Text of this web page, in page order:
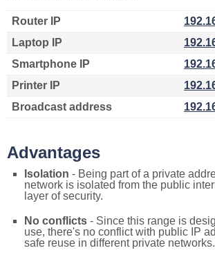
Router IP
Laptop IP
Smartphone IP
Printer IP
Broadcast address
Advantages
Isolation - Being part of a private
network is isolated from the public
layer of security.
No conflicts - Since this range is
use, there's no conflict with public IP
safe reuse in different private networks.